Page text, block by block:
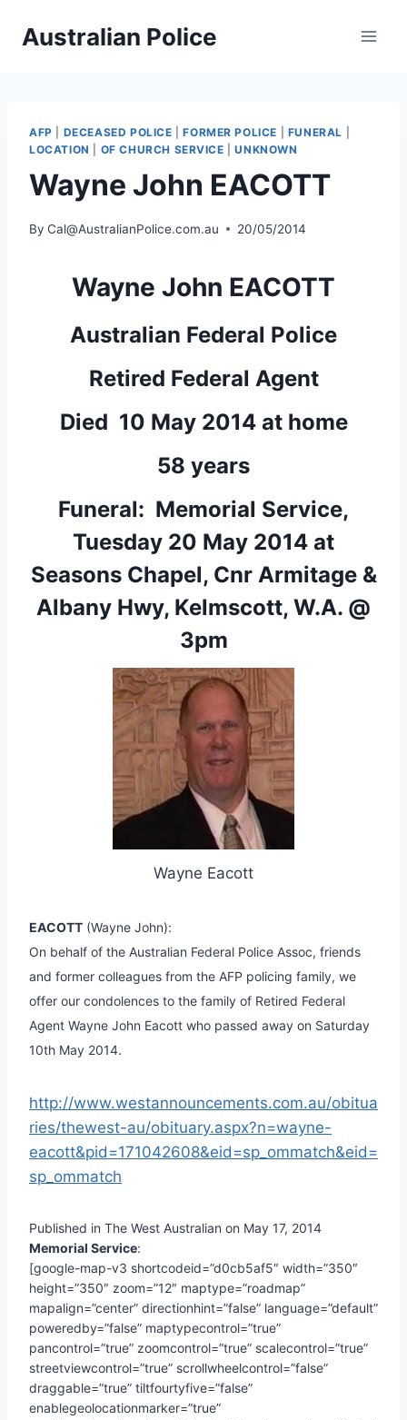
Australian Police
AFP DECEASED POLICE |FORMER POLICE FUNERAL
LOCATION
OF CHURCH SERVICE |UNKNOWN
Wayne John EACOTT
By Cal@AustralianPolice.com.au 20/05/2014
Wayne John EACOTT
Australian Federal Police
Retired Federal Agent
Died 10 May 2014 at home
58 years
Funeral: Memorial Service,
Tuesday 20 May 2014 at
Seasons Chapel, Cnr Armitage &
Albany Hwy, Kelmscott, W.A. @
3pm
Wayne Eacott
EACOTT (Wayne John):
On behalf of the Australian Federal Police Assoc, friends
and former colleagues from the AFP policing family, we
offer our condolences to the family of Retired Federal
Agent Wayne John Eacott who passed away on Saturday
10th May 2014.
http://www.westannouncements.com.au/obitua
ries/thewest-au/obituary.aspx?n=wayne-
eacott&pid=171042608&eid=sp_ommatch&eid=
sp_ommatch
Published in The West Australian on May 17, 2014
Memorial Service:
[google-map-v3 shortcodeid=”d0cb5af5″ width=”350″
height=”350″ zoom=”12″ maptype=”roadmap”
mapalign=”center” directionhint=”false” language=”default”
poweredby=”false” maptypecontrol=”true”
pancontrol=”true” zoomcontrol=”true” scalecontrol=”true”
streetviewcontrol=”true” scrollwheelcontrol=”false”
draggable=”true” tiltfourtyfive=”false”
enablegeolocationmarker=”true”